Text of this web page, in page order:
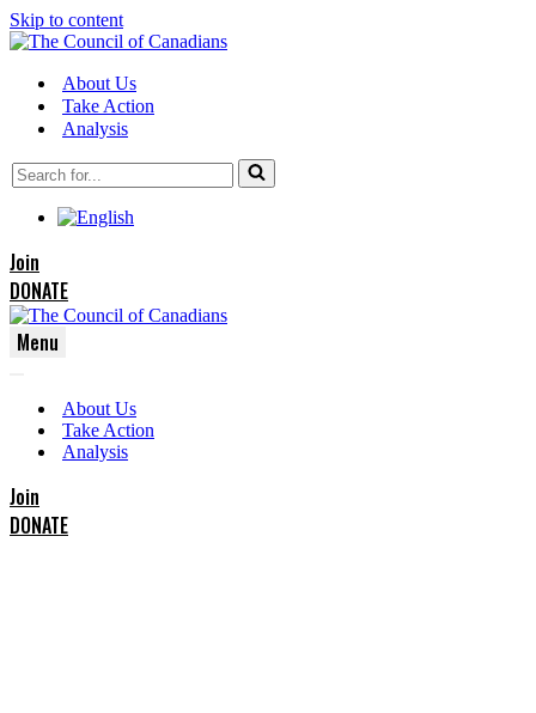
Skip to content
About Us
Take Action
Analysis
Search
for...
Join
DONATE
Menu
Menu
Menu
About Us
Take Action
Analysis
Join
DONATE